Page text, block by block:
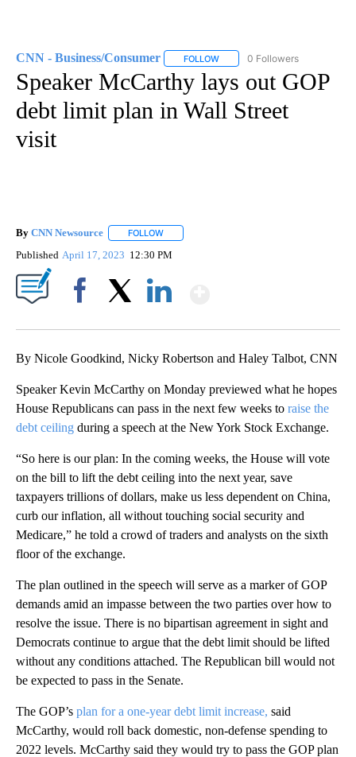
CNN - Business/Consumer FOLLOW FOLLOW "CNN - BUSINESS/
0 Followers
Speaker McCarthy lays out GOP
debt limit plan in Wall Street
visit
By CNN Newsource FOLLOW
Published April 17, 2023 12:30 PM
By Nicole Goodkind, Nicky Robertson and Haley Talbot, CNN
Speaker Kevin McCarthy on Monday previewed what he hopes
House Republicans can pass in the next few weeks to raise the
debt ceiling during a speech at the New York Stock Exchange.
“So here is our plan: In the coming weeks, the House will vote
on the bill to lift the debt ceiling into the next year, save
taxpayers trillions of dollars, make us less dependent on China,
curb our inflation, all without touching social security and
Medicare,” he told a crowd of traders and analysts on the sixth
floor of the exchange.
The plan outlined in the speech will serve as a marker of GOP
demands amid an impasse between the two parties over how to
resolve the issue. There is no bipartisan agreement in sight and
Democrats continue to argue that the debt limit should be lifted
without any conditions attached. The Republican bill would not
be expected to pass in the Senate.
The GOP’s plan for a one-year debt limit increase, said
McCarthy, would roll back domestic, non-defense spending to
2022 levels. McCarthy said they would try to pass the GOP plan